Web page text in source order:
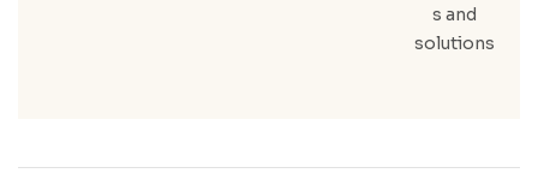
s and
solutions